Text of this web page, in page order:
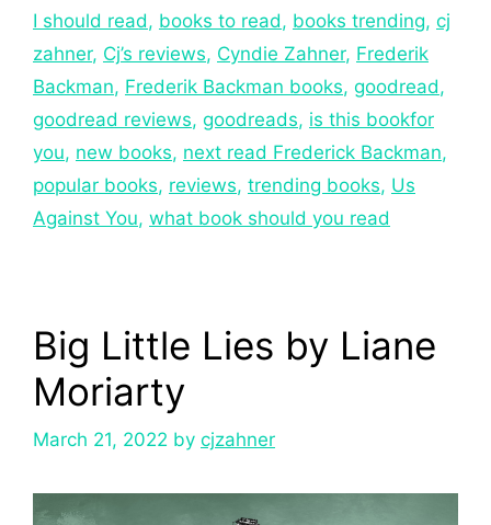
I should read, books to read, books trending, cj
zahner, Cj’s reviews, Cyndie Zahner, Frederik
Backman, Frederik Backman books, goodread,
goodread reviews, goodreads, is this bookfor
you, new books, next read Frederick Backman,
popular books, reviews, trending books, Us
Against You, what book should you read
Big Little Lies by Liane
Moriarty
March 21, 2022 by cjzahner